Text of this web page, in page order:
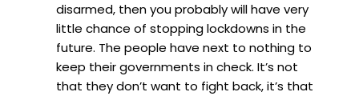
disarmed, then you probably will have very
little chance of stopping lockdowns in the
future. The people have next to nothing to
keep their governments in check. It’s not
that they don’t want to fight back, it’s that